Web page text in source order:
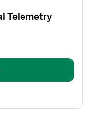
Telemetry